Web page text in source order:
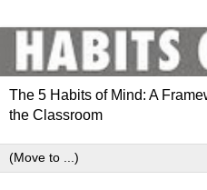
The 5 Habits of Mind: A
the Classroom